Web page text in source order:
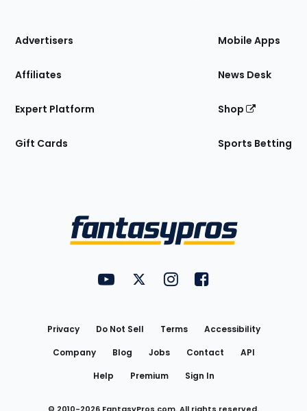
Site
Advertisers
Affiliates
Expert Platform
Gift Cards
Mobile Apps
News Desk
Shop
Sports Betting
FantasyPros on YouTube
FantasyPros on Twitter
FantasyPros on Instagram
FantasyPros on
Privacy Do Not Sell Terms
Accessibility
Company
Blog Jobs Contact
API
Help
Premium Sign In